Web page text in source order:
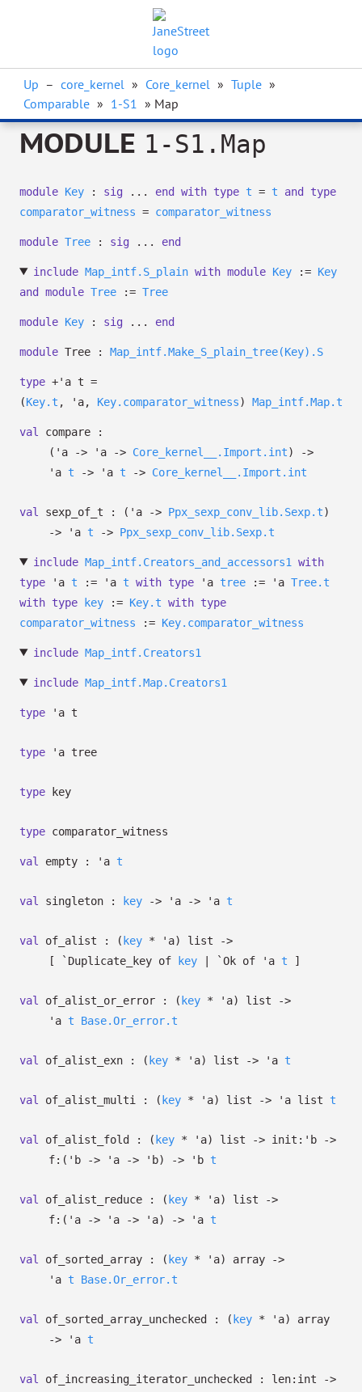
Up – core_kernel » Core_kernel » Tuple »
Comparable » 1-S1 » Map
MODULE 1-S1.Map
module Key : sig ... end with type t = t and
type
comparator_witness = comparator_witness
module Tree : sig ... end
include Map_intf.S_plain with module Key:= Key
and
module Tree := Tree
module Key : sig ... end
module Tree : Map_intf.Make_S_plain_tree(Key).S
type +'a t =
(Key.t , 'a, Key.comparator_witness) Map_intf.Map.t
val
compare :
( 'a -> 'a -> Core_kernel__.Import.int)
->
'a t -> 'a t -> Core_kernel__.Import.int
val sexp_of_t : ( 'a -> Ppx_sexp_conv_lib.Sexp.t)
->
'a t -> Ppx_sexp_conv_lib.Sexp.t
include Map_intf.Creators_and_accessors1
with
type
'a t := 'a t with type 'a tree := 'a Tree.t
with type key := Key.t with type
comparator_witness := Key.comparator_witness
include Map_intf.Creators1
include Map_intf.Map.Creators1
type 'a t
type 'a tree
type key
type comparator_witness
val empty : 'a t
val singleton : key -> 'a -> 'a t
val of_alist : ( key * 'a) list
->
[
`Duplicate_key of key | `Ok of 'a t ]
val of_alist_or_error : ( key * 'a) list
->
'a t Base.Or_error.t
val of_alist_exn : ( key * 'a) list -> 'a t
val of_alist_multi : ( key * 'a) list -> 'a list t
val of_alist_fold : ( key * 'a) list -> init: 'b
->
f: ( 'b -> 'a -> 'b) -> 'b t
val of_alist_reduce : ( key * 'a) list
->
f: ( 'a -> 'a -> 'a) -> 'a t
val of_sorted_array : ( key * 'a) array
->
'a t Base.Or_error.t
val of_sorted_array_unchecked : ( key * 'a)
array
->
'a t
val of_increasing_iterator_unchecked : len:int
->